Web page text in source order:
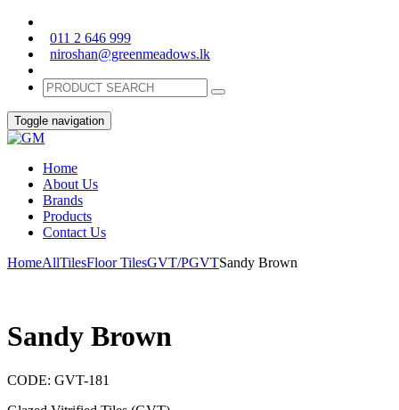
011 2 646 999
niroshan@greenmeadows.lk
Toggle navigation
Home
About Us
Brands
Products
Contact Us
HomeAllTilesFloor TilesGVT/PGVTSandy Brown
Sandy Brown
CODE: GVT-181